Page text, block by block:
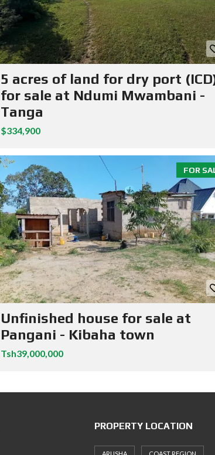
5 acres of land for dry port
for sale at Ndumi Mwambani -
Tanga
$334,900
FOR
Unfinished house for sale at
Pangani - Kibaha town
Tsh39,000,000
PROPERTY LOCATION